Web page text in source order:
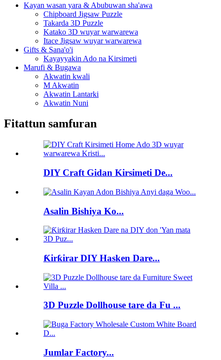
Kayan wasan yara & Abubuwan sha'awa
Chipboard Jigsaw Puzzle
Takarda 3D Puzzle
Katako 3D wuyar warwarewa
Itace Jigsaw wuyar warwarewa
Gifts & Sana'o'i
Kayayyakin Ado na Kirsimeti
Marufi & Bugawa
Akwatin kwali
M Akwatin
Akwatin Lantarki
Akwatin Nuni
Fitattun samfuran
DIY Craft Gidan Kirsimeti De...
Asalin Bishiya Ko...
Ƙirƙirar DIY Hasken Dare...
3D Puzzle Dollhouse tare da Fu ...
Jumlar Factory...